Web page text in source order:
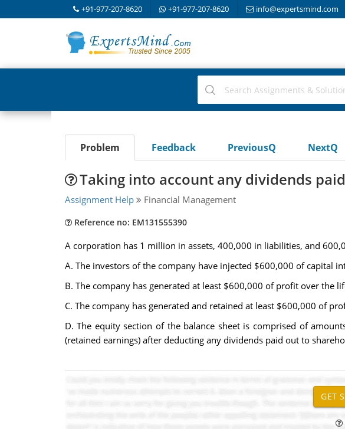
+91-977-207-8620 +91-977-207-8620 info@expertsmind.com
Problem Feedback PreviousQ NextQ
Taking into account any dividends
Assignment Help Financial Management
Reference no: EM131555390
A corporation has 1 million in assets, 400,000 in liabilities, and
A. The investors of the company have injected $600,000 of capital
B. The company has generated at least $600,000 of profit over the
C. The company has generated and retained at least $600,000 of
D. The equity section of the balance sheet is comprised of
(retained earnings) after deducting any dividends paid out to